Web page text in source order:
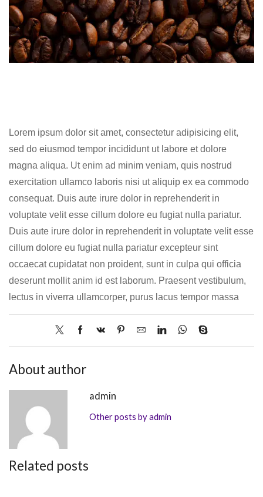
Lorem ipsum dolor sit amet, consectetur adipisicing elit,
sed do eiusmod tempor incididunt ut labore et dolore
magna aliqua. Ut enim ad minim veniam, quis nostrud
exercitation ullamco laboris nisi ut aliquip ex ea commodo
consequat. Duis aute irure dolor in reprehenderit in
voluptate velit esse cillum dolore eu fugiat nulla pariatur.
Duis aute irure dolor in reprehenderit in voluptate velit esse
cillum dolore eu fugiat nulla pariatur excepteur sint
occaecat cupidatat non proident, sunt in culpa qui officia
deserunt mollit anim id est laborum. Praesent vestibulum,
lectus in viverra ullamcorper, purus lacus tempor massa
About author
admin
Other posts by admin
Related posts